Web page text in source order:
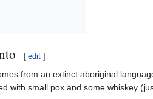
[ edit ]
from an extinct aboriginal
with small pox and some whiskey